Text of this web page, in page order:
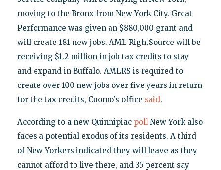
moving to the Bronx from New York City. Great
Performance was given an $880,000 grant and
will create 181 new jobs. AML RightSource will be
receiving $1.2 million in job tax credits to stay
and expand in Buffalo. AMLRS is required to
create over 100 new jobs over five years in return
for the tax credits, Cuomo's office said.
According to a new Quinnipiac pollNew York also
faces a potential exodus of its residents. A third
of New Yorkers indicated they will leave as they
cannot afford to live there, and 35 percent say